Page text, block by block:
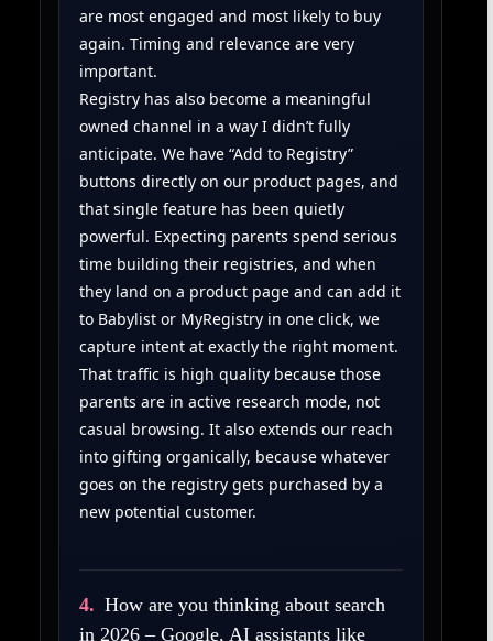
are most engaged and most likely to buy
again. Timing and relevance are very
important.
Registry has also become a meaningful
owned channel in a way I didn’t fully
anticipate. We have “Add to Registry”
buttons directly on our product pages, and
that single feature has been quietly
powerful. Expecting parents spend serious
time building their registries, and when
they land on a product page and can add it
to Babylist or MyRegistry in one click, we
capture intent at exactly the right moment.
That traffic is high quality because those
parents are in active research mode, not
casual browsing. It also extends our reach
into gifting organically, because whatever
goes on the registry gets purchased by a
new potential customer.
4. How are you thinking about search
in 2026 – Google, AI assistants like